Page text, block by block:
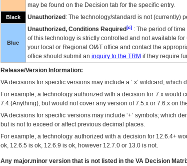
may be found on the Decision tab for the specific entry.
Black Unauthorized : The technology/standard is not (currently)
Blue
Unauthorized, Conditions Required[c]: The period of time
of this technology is strictly controlled and not available
your local or Regional OI&Toffice and contact the
office should submit an inquiry to the TRM if they require
Release/Version Information:
VAdecisions for specific versions may include a ‘.x’ wildcard,
For example, a technology authorized with a decision for 7.x would
7.4.(Anything), but would not cover any version of 7.5.x or 7.6.x on
VA decisions for specific versions may include ‘+’ symbols; which
but is not to exceed or affect previous decimal places.
For example, a technology authorized with a decision for 12.6.4+
ok, 12.6.5 is ok, 12.6.9 is ok, however 12.7.0 or 13.0 is not.
Any major.minor version that is not listed in the VADecision